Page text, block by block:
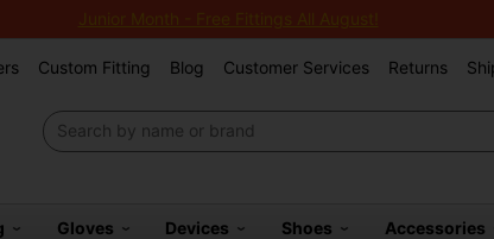
Junior Month - Free Fittings All August!
Custom Fitting Blog Customer Services Returns
Gloves Devices Shoes Accessories